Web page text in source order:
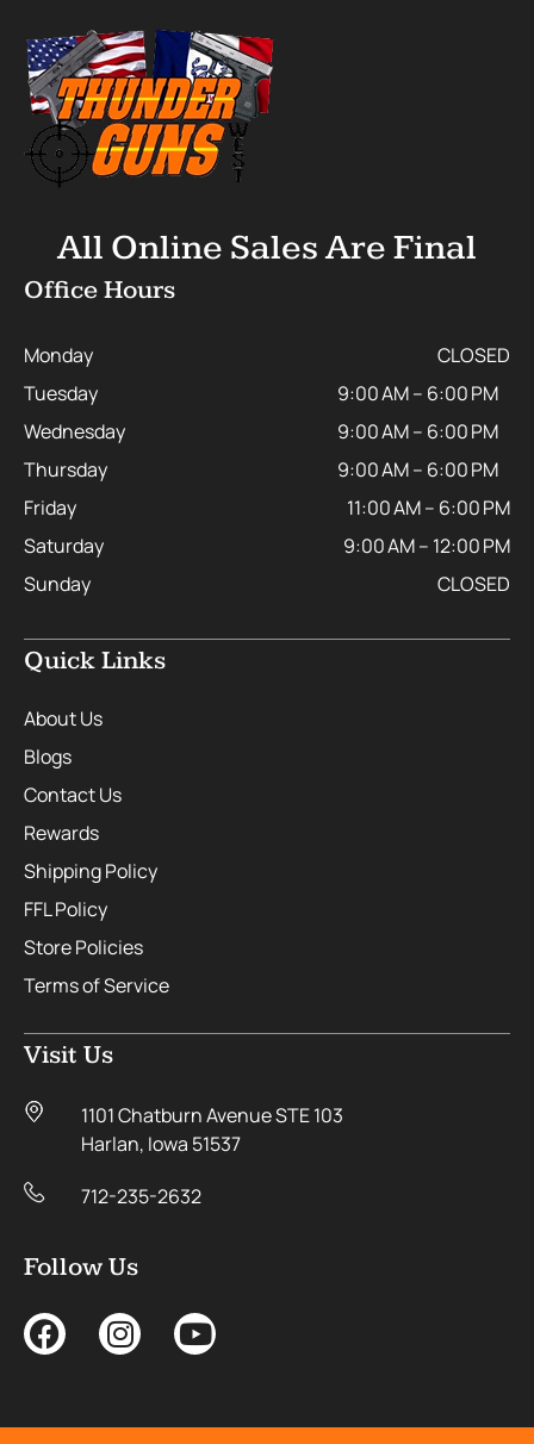
All Online Sales Are Final
Office Hours
Monday
CLOSED
Tuesday
9:00 AM – 6:00 PM
Wednesday
9:00 AM – 6:00 PM
Thursday
9:00 AM – 6:00 PM
Friday
11:00 AM – 6:00 PM
Saturday
9:00 AM – 12:00 PM
Sunday
CLOSED
Quick Links
About Us
Blogs
Contact Us
Rewards
Shipping Policy
FFL Policy
Store Policies
Terms of Service
Visit Us
1101 Chatburn Avenue STE 103
Harlan, Iowa 51537
712-235-2632
Follow Us